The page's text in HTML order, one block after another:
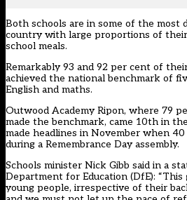
Both schools are in some of the most
country with large proportions of
school meals.
Remarkably 93 and 92 per cent of
achieved the national benchmark of
English and maths.
Outwood Academy Ripon, where 79
made the benchmark, came 10th in
made headlines in November when
during a Remembrance Day assembly.
Schools minister Nick Gibb said in a
Department for Education (DfE):
young people, irrespective of their